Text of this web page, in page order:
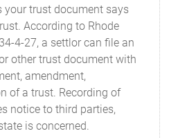
your trust document says
According to Rhode
4-27, a settlor can file an
other trust document with
amendment,
of a trust. Recording of
notice to third parties,
is concerned.